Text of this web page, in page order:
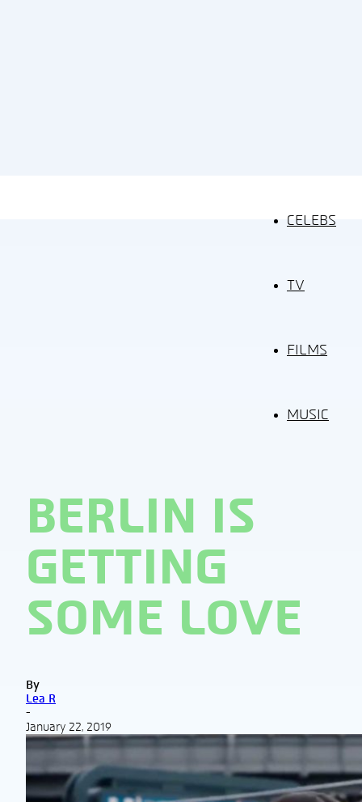
CELEBS
TV
FILMS
MUSIC
BERLIN IS
GETTING
SOME LOVE
By
Lea R
-
January 22, 2019